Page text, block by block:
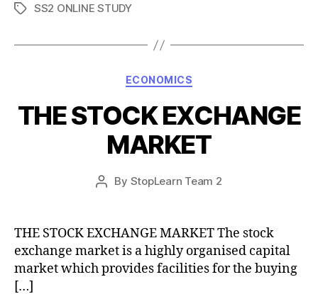
TagsSS2 ONLINE STUDY
Categories
ECONOMICS
THE STOCK EXCHANGE
MARKET
Post
By StopLearn Team 2
Post
date
THE STOCK EXCHANGE MARKET The stock
exchange market is a highly organised capital
market which provides facilities for the buying
[…]